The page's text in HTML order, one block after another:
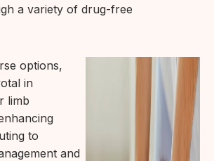
a variety of drug-free
options,
in
limb
to
and